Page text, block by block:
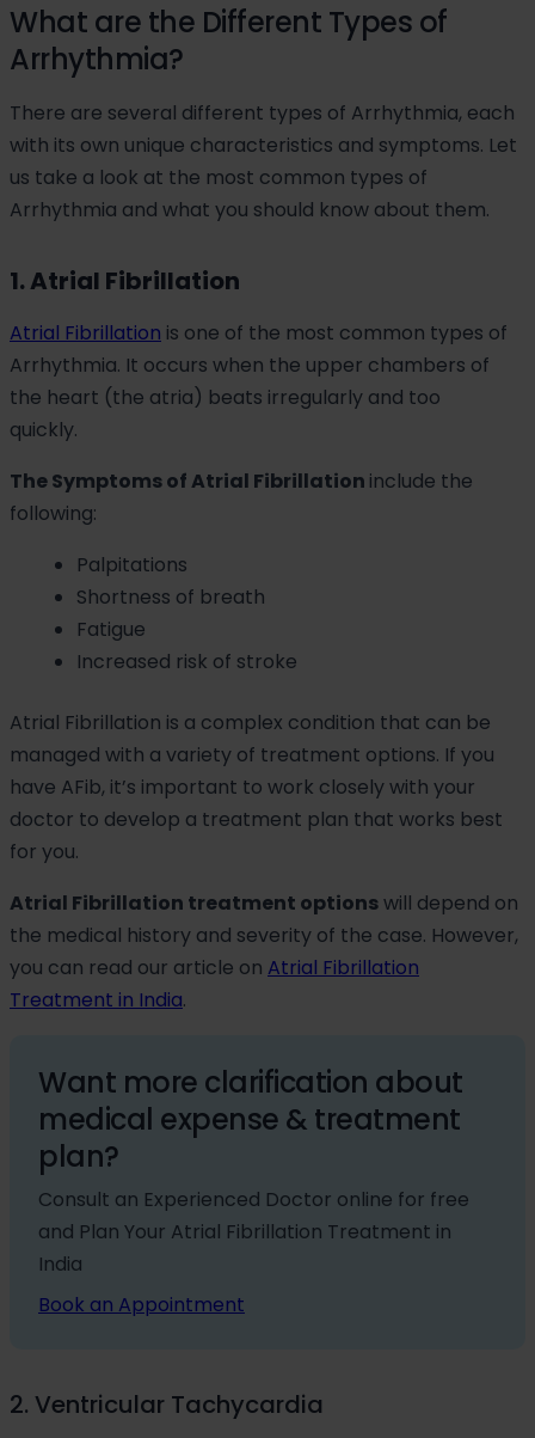
What are the Different Types of
Arrhythmia?
There are several different types of Arrhythmia, each
with its own unique characteristics and symptoms. Let
us take a look at the most common types of
Arrhythmia and what you should know about them.
1. Atrial Fibrillation
Atrial Fibrillation is one of the most common types of
Arrhythmia. It occurs when the upper chambers of
the heart (the atria) beats irregularly and too
quickly.
The Symptoms of Atrial Fibrillation include the
following:
Palpitations
Shortness of breath
Fatigue
Increased risk of stroke
Atrial Fibrillation is a complex condition that can be
managed with a variety of treatment options. If you
have AFib, it’s important to work closely with your
doctor to develop a treatment plan that works best
for you.
Atrial Fibrillation treatment optionswill depend on
the medical history and severity of the case. However,
you can read our article on Atrial Fibrillation
Treatment in India.
Want more clarification about
medical expense & treatment
plan?
Consult an Experienced Doctor online for free
and Plan Your Atrial Fibrillation Treatment in
India
Book an Appointment
2. Ventricular Tachycardia